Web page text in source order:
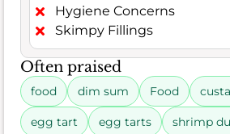
Hygiene Concerns
Skimpy Fillings
Often praised
food dim sum Food
egg tart egg tarts shrimp